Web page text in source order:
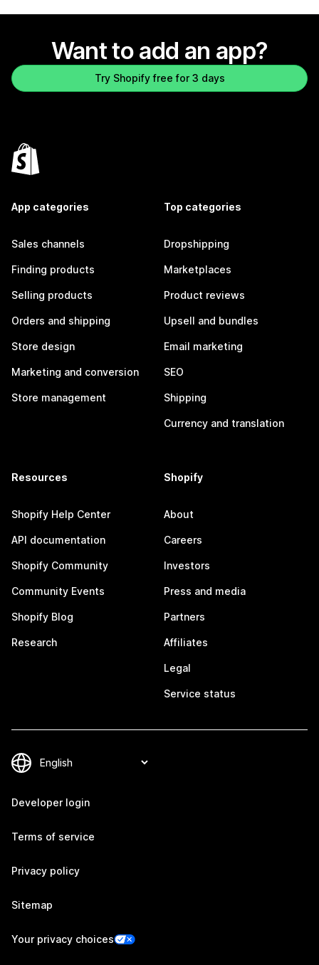
Want to add an app?
Try Shopify free for 3 days
App categories
Sales channels
Finding products
Selling products
Orders and shipping
Store design
Marketing and conversion
Store management
Top categories
Dropshipping
Marketplaces
Product reviews
Upsell and bundles
Email marketing
SEO
Shipping
Currency and translation
Resources
Shopify Help Center
API documentation
Shopify Community
Community Events
Shopify Blog
Research
Shopify
About
Careers
Investors
Press and media
Partners
Affiliates
Legal
Service status
Developer login
Terms of service
Privacy policy
Sitemap
Your privacy choices